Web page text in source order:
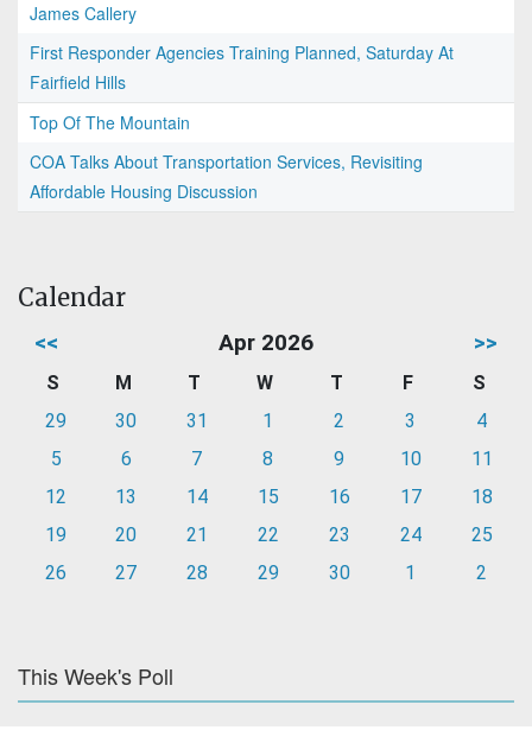
James Callery
First Responder Agencies Training Planned, Saturday At
Fairfield Hills
Top Of The Mountain
COA Talks About Transportation Services, Revisiting
Affordable Housing Discussion
Calendar
<< Apr 2026 >>
S M T W T F
S
29
30 31 1 2 3
4
5
6 7 8 9 10
11
12
13 14 15 16 17
18
19
20 21 22 23 24
25
26
27 28 29 30 1 2
This Week's Poll